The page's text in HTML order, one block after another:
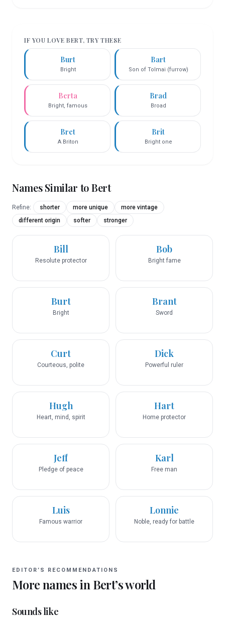
IF YOU LOVEBERT, TRY THESE
Burt
Bright
Bart
Son of Tolmai (furrow)
Berta
Bright, famous
Brad
Broad
Bret
A Briton
Brit
Bright one
Names Similar toBert
Refine: shorter more unique
more vintage
different origin
softer stronger
Bill
Resolute protector
Bob
Bright fame
Burt
Bright
Brant
Sword
Curt
Courteous, polite
Dick
Powerful ruler
Hugh
Heart, mind, spirit
Hart
Home protector
Jeff
Pledge of peace
Karl
Free man
Luis
Famous warrior
Lonnie
Noble, ready for battle
EDITOR’S RECOMMENDATIONS
More names in Bert’s world
Sounds like